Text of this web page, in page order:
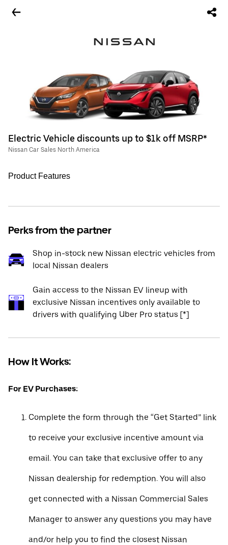
Electric Vehicle discounts up to $1k off MSRP*
Nissan Car Sales North America
Product Features
Perks from the partner
Shop in-stock new Nissan electric vehicles from
local Nissan dealers
Gain access to the Nissan EV lineup with
exclusive Nissan incentives only available to
drivers with qualifying Uber Pro status [*]
How It Works:
For EV Purchases:
Complete the form through the “Get Started” link
to receive your exclusive incentive amount via
email. You can take that exclusive offer to any
Nissan dealership for redemption. You will also
get connected with a Nissan Commercial Sales
Manager to answer any questions you may have
and/or help you to find the closest Nissan